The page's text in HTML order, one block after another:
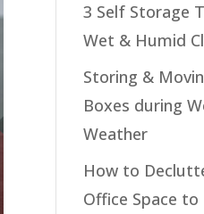
3 Self Storage
Wet & Humid
Storing &
Boxes during
Weather
How to
Office Space to